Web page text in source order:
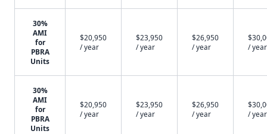
30%
AMI
for
PBRA
Units
$20,950
/ year
$23,950
/ year
$26,950
/ year
/ year
30%
AMI
for
PBRA
Units
$20,950
/ year
$23,950
/ year
$26,950
/ year
/ year